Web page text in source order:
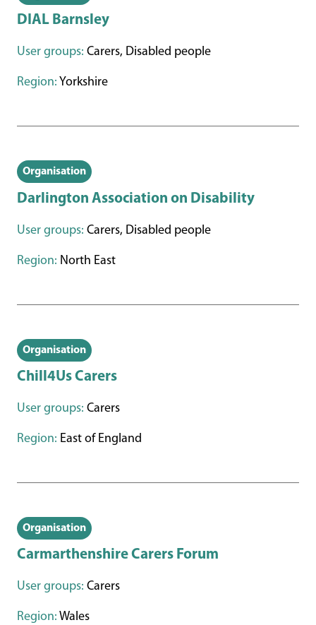
DIAL Barnsley
User groups: Carers, Disabled people
Region: Yorkshire
Organisation
Darlington Association on Disability
User groups: Carers, Disabled people
Region: North East
Organisation
Chill4Us Carers
User groups: Carers
Region: East of England
Organisation
Carmarthenshire Carers Forum
User groups: Carers
Region: Wales